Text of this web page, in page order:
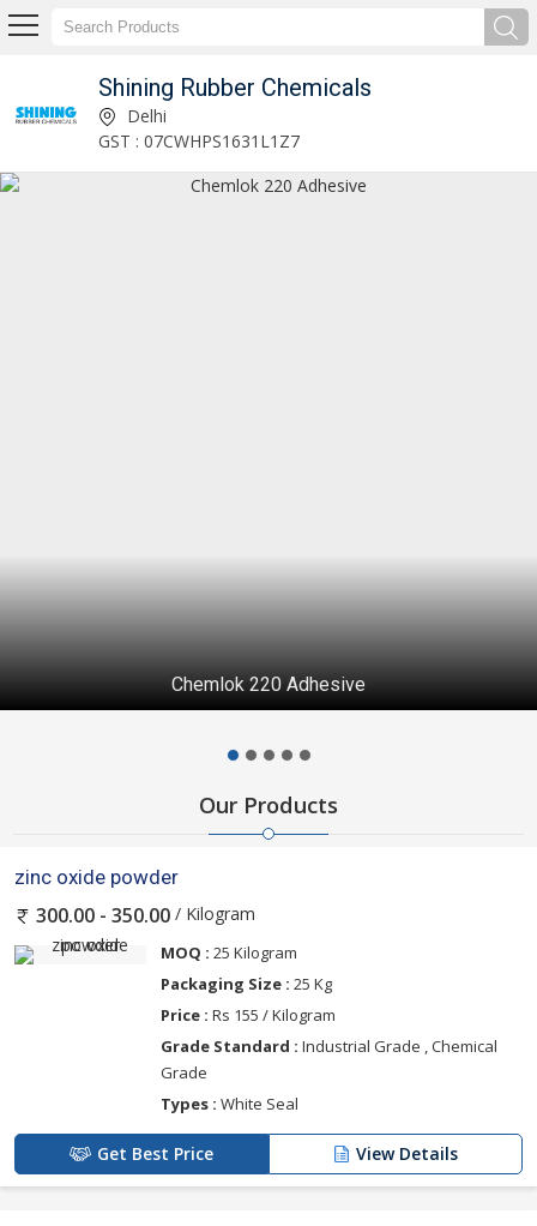
Shining Rubber Chemicals
Rubber Accelerators Manufacturer and Supplier Delhi
GST : 07CWHPS1631L1Z7
Chemlok 220 Adhesive
Our Products
zinc oxide powder
300.00 - 350.00 / Kilogram
MOQ : 25 Kilogram
Packaging Size : 25 Kg
Price : Rs 155 / Kilogram
Grade Standard : Industrial Grade , Chemical
Grade
Types : White Seal
Get Best Price View Details